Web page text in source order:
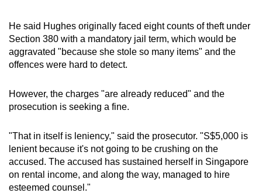
He said Hughes originally faced eight counts of theft under
Section 380 with a mandatory jail term, which would be
aggravated "because she stole so many items" and the
offences were hard to detect.
However, the charges "are already reduced" and the
prosecution is seeking a fine.
"That in itself is leniency," said the prosecutor. "S$5,000 is
lenient because it's not going to be crushing on the
accused. The accused has sustained herself in Singapore
on rental income, and along the way, managed to hire
esteemed counsel."